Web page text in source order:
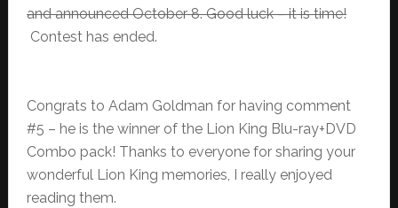
and announced October 8. Good luck – it is time!
Contest has ended.
Congrats to Adam Goldman for having comment
#5 – he is the winner of the Lion King Blu-ray+DVD
Combo pack! Thanks to everyone for sharing your
wonderful Lion King memories, I really enjoyed
reading them.